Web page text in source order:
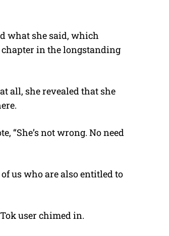
what she said, which
in the longstanding
all, she revealed that she
“She’s not wrong. No need
us who are also entitled to
user chimed in.